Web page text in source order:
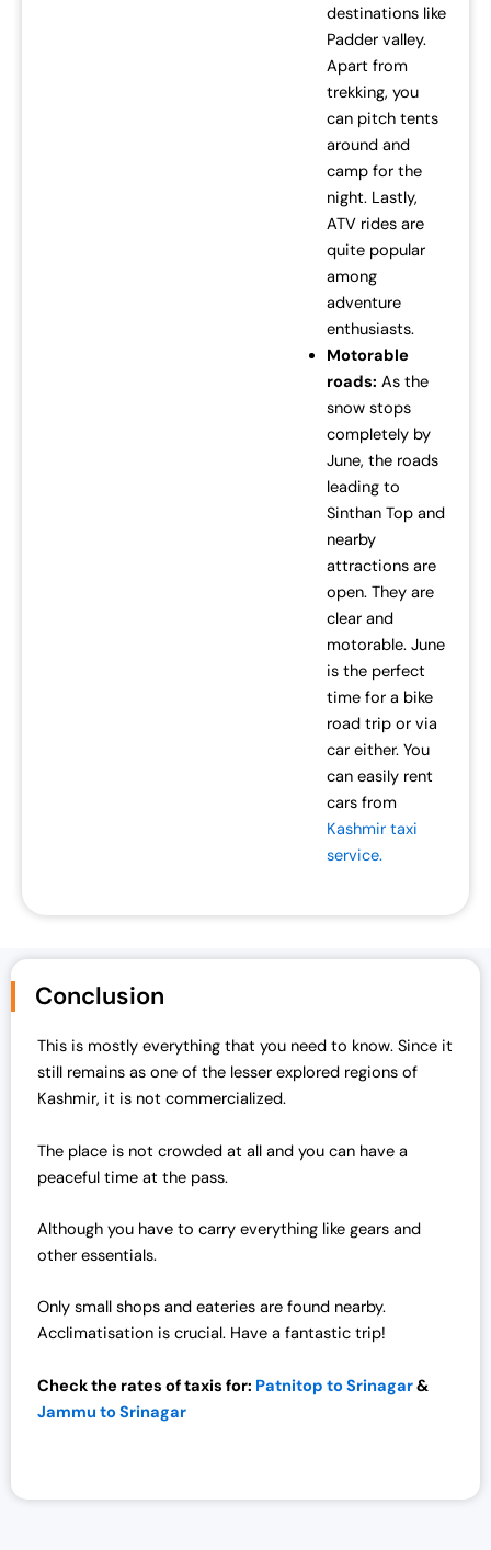
destinations like
Padder valley.
Apart from
trekking, you
can pitch tents
around and
camp for the
night. Lastly,
ATV rides are
quite popular
among
adventure
enthusiasts.
Motorable
roads: As the
snow stops
completely by
June, the roads
leading to
Sinthan Top and
nearby
attractions are
open. They are
clear and
motorable. June
is the perfect
time for a bike
road trip or via
car either. You
can easily rent
cars from
Kashmir taxi
service.
Conclusion
This is mostly everything that you need to know. Since it
still remains as one of the lesser explored regions of
Kashmir, it is not commercialized.
The place is not crowded at all and you can have a
peaceful time at the pass.
Although you have to carry everything like gears and
other essentials.
Only small shops and eateries are found nearby.
Acclimatisation is crucial. Have a fantastic trip!
Check the rates of taxis for: Patnitop to Srinagar&
Jammu to Srinagar